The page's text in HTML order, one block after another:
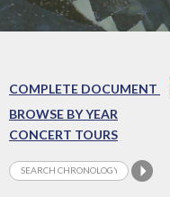
COMPLETE DOCUMENT
BROWSE BY YEAR
CONCERT TOURS